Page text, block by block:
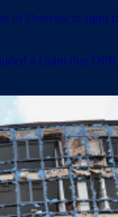
of Donetsk to
a claim that